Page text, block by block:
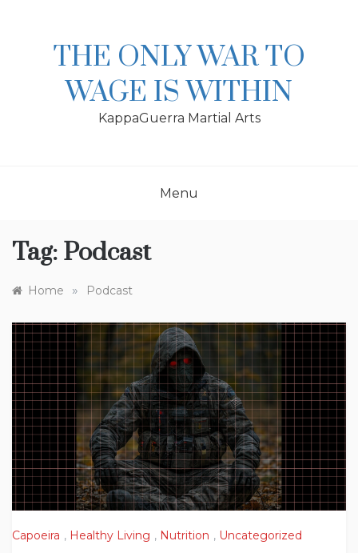
THE ONLY WAR TO
WAGE IS WITHIN
KappaGuerra Martial Arts
Menu
Tag: Podcast
Home » Podcast
Capoeira , Healthy Living , Nutrition , Uncategorized